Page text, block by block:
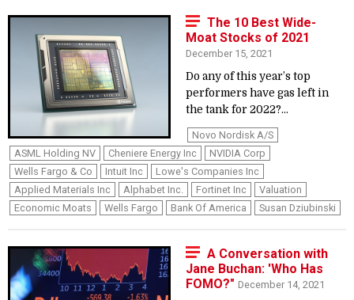
The 10 Best Wide-
Moat Stocks of 2021
December 15, 2021
Do any of this year’s top
performers have gas left in
the tank for 2022?...
Novo Nordisk A/S
ASML Holding NV
Cheniere Energy Inc
NVIDIA Corp
Wells Fargo & Co
Intuit Inc
Lowe's Companies Inc
Applied Materials Inc
Alphabet Inc. Fortinet Inc
Valuation
Economic Moats
Wells Fargo Bank Of America Susan Dziubinski
A Conversation with
Jane Buchan: 'Who Has
FOMO?" December 14, 2021